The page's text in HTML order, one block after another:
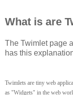
What is are
The Twimlet page
has this
Twimlets are tiny web
as "Widgets" in the web